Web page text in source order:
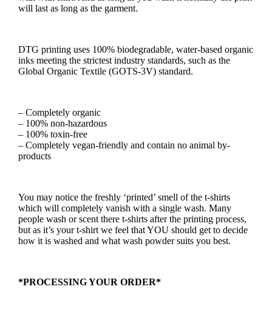
will last as long as the garment.
DTG printing uses 100% biodegradable, water-based organic
inks meeting the strictest industry standards, such as the
Global Organic Textile (GOTS-3V) standard.
– Completely organic
– 100% non-hazardous
– 100% toxin-free
– Completely vegan-friendly and contain no animal by-
products
You may notice the freshly ‘printed’ smell of the t-shirts
which will completely vanish with a single wash. Many
people wash or scent there t-shirts after the printing process,
but as it’s your t-shirt we feel that YOU should get to decide
how it is washed and what wash powder suits you best.
*PROCESSING YOUR ORDER*